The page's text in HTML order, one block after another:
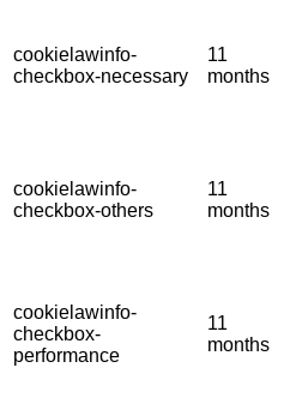
cookielawinfo-
checkbox-necessary
11
months
cookielawinfo-
checkbox-others
11
months
cookielawinfo-
checkbox-
performance
11
months